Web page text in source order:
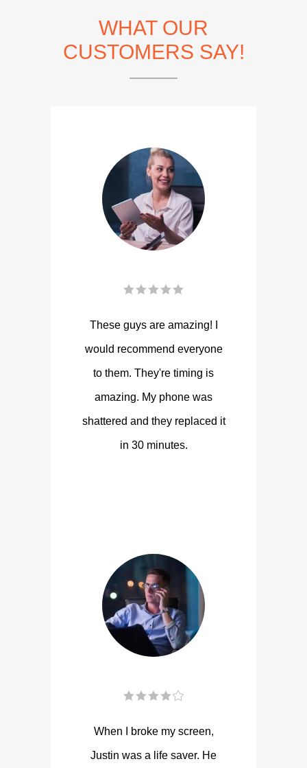
WHAT OUR
CUSTOMERS SAY!
These guys are amazing! I
would recommend everyone
to them. They're timing is
amazing. My phone was
shattered and they replaced it
in 30 minutes.
When I broke my screen,
Justin was a life saver. He